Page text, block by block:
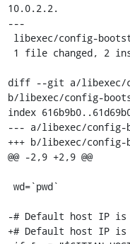
10.0.2.2.
---
diff --git a/libexec/
b/libexec/config-
index
--- a/libexec/config-
+++ b/libexec/
@@ -2,9 +2,9 @@
-# Default host IP is
+# Default host IP is